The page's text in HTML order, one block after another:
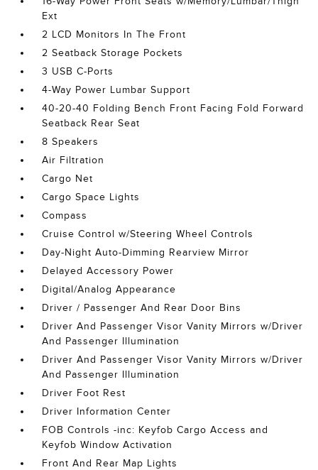
Ext
2 LCD Monitors In The Front
2 Seatback Storage Pockets
3 USB C-Ports
4-Way Power Lumbar Support
40-20-40 Folding Bench Front Facing Fold Forward
Seatback Rear Seat
8 Speakers
Air Filtration
Cargo Net
Cargo Space Lights
Compass
Cruise Control w/Steering Wheel Controls
Day-Night Auto-Dimming Rearview Mirror
Delayed Accessory Power
Digital/Analog Appearance
Driver / Passenger And Rear Door Bins
Driver And Passenger Visor Vanity Mirrors w/Driver
And Passenger Illumination
Driver And Passenger Visor Vanity Mirrors w/Driver
And Passenger Illumination
Driver Foot Rest
Driver Information Center
FOB Controls -inc: Keyfob Cargo Access and
Keyfob Window Activation
Front And Rear Map Lights